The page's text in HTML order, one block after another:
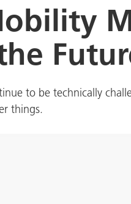
to be technically
things.